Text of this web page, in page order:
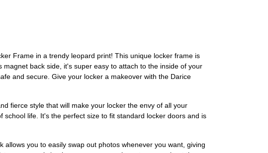
Frame in a trendy leopard print! This unique locker frame is
back side, it's super easy to attach to the inside of your
and secure. Give your locker a makeover with the Darice
fierce style that will make your locker the envy of all your
life. It's the perfect size to fit standard locker doors and is
you to easily swap out photos whenever you want, giving